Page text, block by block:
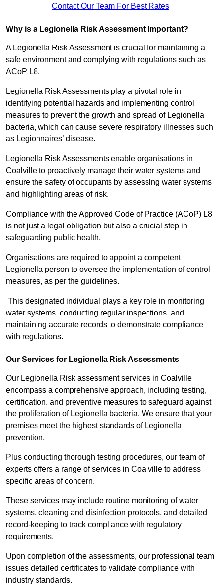
Contact Our Team For Best Rates
Why is a Legionella Risk Assessment Important?
A Legionella Risk Assessment is crucial for maintaining a
safe environment and complying with regulations such as
ACoP L8.
Legionella Risk Assessments play a pivotal role in
identifying potential hazards and implementing control
measures to prevent the growth and spread of Legionella
bacteria, which can cause severe respiratory illnesses such
as Legionnaires’ disease.
Legionella Risk Assessments enable organisations in
Coalville to proactively manage their water systems and
ensure the safety of occupants by assessing water systems
and highlighting areas of risk.
Compliance with the Approved Code of Practice (ACoP) L8
is not just a legal obligation but also a crucial step in
safeguarding public health.
Organisations are required to appoint a competent
Legionella person to oversee the implementation of control
measures, as per the guidelines.
This designated individual plays a key role in monitoring
water systems, conducting regular inspections, and
maintaining accurate records to demonstrate compliance
with regulations.
Our Services for Legionella Risk Assessments
Our Legionella Risk assessment services in Coalville
encompass a comprehensive approach, including testing,
certification, and preventive measures to safeguard against
the proliferation of Legionella bacteria. We ensure that your
premises meet the highest standards of Legionella
prevention.
Plus conducting thorough testing procedures, our team of
experts offers a range of services in Coalville to address
specific areas of concern.
These services may include routine monitoring of water
systems, cleaning and disinfection protocols, and detailed
record-keeping to track compliance with regulatory
requirements.
Upon completion of the assessments, our professional team
issues detailed certificates to validate compliance with
industry standards.